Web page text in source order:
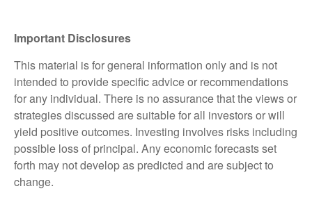
Important Disclosures
This material is for general information only and is not
intended to provide specific advice or recommendations
for any individual. There is no assurance that the views or
strategies discussed are suitable for all investors or will
yield positive outcomes. Investing involves risks including
possible loss of principal. Any economic forecasts set
forth may not develop as predicted and are subject to
change.